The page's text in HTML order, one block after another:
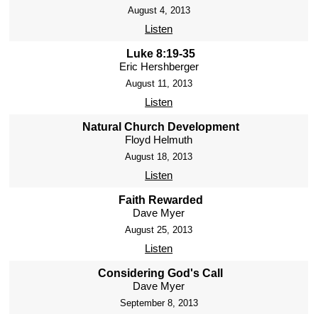
August 4, 2013
Listen
Luke 8:19-35
Eric Hershberger
August 11, 2013
Listen
Natural Church Development
Floyd Helmuth
August 18, 2013
Listen
Faith Rewarded
Dave Myer
August 25, 2013
Listen
Considering God's Call
Dave Myer
September 8, 2013